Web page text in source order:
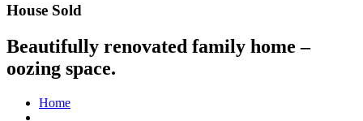
House Sold
Beautifully renovated family home –
oozing space.
Home